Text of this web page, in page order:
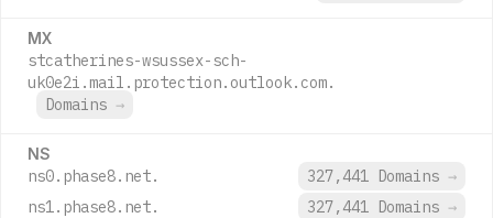
MX
stcatherines-wsussex-sch-
uk0e2i.mail.protection.outlook.com.
Domains →
NS
ns0.phase8.net. 327,441 Domains →
ns1.phase8.net.
327,441 Domains →